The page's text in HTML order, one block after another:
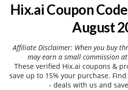
Hix.ai Coupon
August
Affiliate Disclaimer: When you buy
may earn a small commission
These verified Hix.ai coupons &
save up to 15% your purchase.
- deals with us and